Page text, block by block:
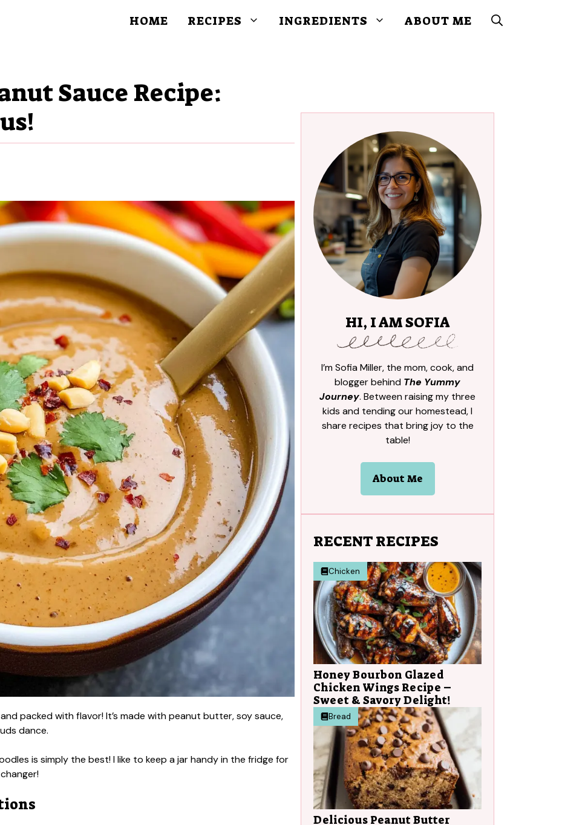
HOME RECIPES INGREDIENTS ABOUT ME
Sauce Recipe:
packed with flavor! It’s made with peanut butter, soy sauce,
dance.
is simply the best! I like to keep a jar handy in the fridge for
HI, I AM SOFIA
I’m Sofia Miller, the mom, cook, and
blogger behind The Yummy
Journey. Between raising my three
kids and tending our homestead, I
share recipes that bring joy to the
table!
About Me
RECENT RECIPES
Chicken
Honey Bourbon Glazed
Chicken Wings Recipe –
Sweet & Savory Delight!
Bread
Delicious Peanut Butter